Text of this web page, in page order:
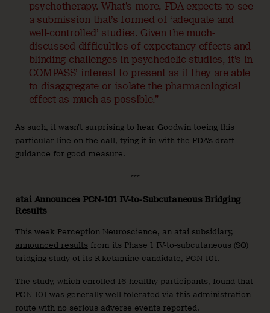
psychotherapy. What’s more, FDA expects to see
a submission that’s formed of ‘adequate and
well-controlled’ studies. Given the much-
discussed difficulties of expectancy effects and
blinding challenges in psychedelic studies, it’s in
COMPASS’ interest to present as if they are able
to disaggregate or isolate the pharmacological
effect as much as possible.”
As such, it wasn’t surprising to hear Goodwin toeing this
particular line on the call, tying it in with the FDA’s draft
guidance for good measure.
***
atai Announces PCN-101 IV-to-Subcutaneous Bridging
Results
This week Perception Neuroscience, an atai subsidiary,
announced results from its Phase 1 IV-to-subcutaneous (SQ)
bridging study of its R-ketamine candidate, PCN-101.
The study, which enrolled 16 healthy participants, found that
PCN-101 was generally well-tolerated via this administration
route with no serious adverse events reported.